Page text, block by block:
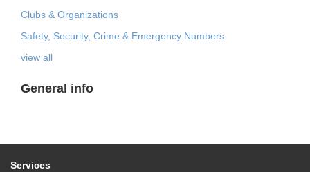
Clubs & Organizations
Safety, Security, Crime & Emergency Numbers
view all
General info
Services